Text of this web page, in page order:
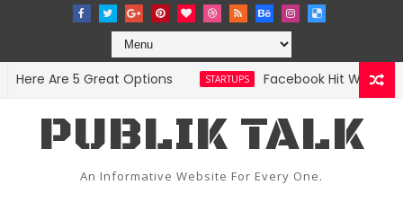
Are 5 Great Options STARTUPS Facebook Hit With
PUBLIK TALK
An Informative Website For Every One.